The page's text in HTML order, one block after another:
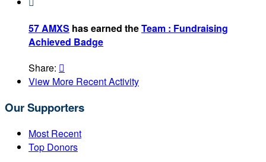
57 AMXS has earned theTeam : Fundraising
Achieved Badge
Share: 
View More Recent Activity
Our Supporters
Most Recent
Top Donors